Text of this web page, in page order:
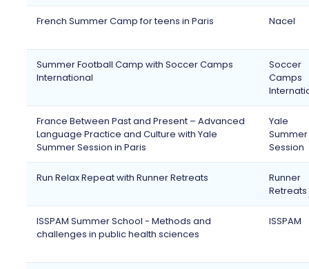
French Summer Camp for teens in Paris Nacel
Summer Football Camp with Soccer Camps
International
Soccer
Camps
France Between Past and Present – Advanced
Language Practice and Culture with Yale
Summer Session in Paris
Yale
Summer
Session
Run Relax Repeat with Runner Retreats
Runner
Retreats
ISSPAM Summer School - Methods and
challenges in public health sciences
ISSPAM